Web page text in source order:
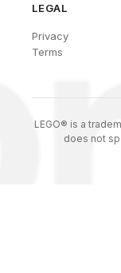
LEGAL
Privacy
Terms
LEGO® is a
does not